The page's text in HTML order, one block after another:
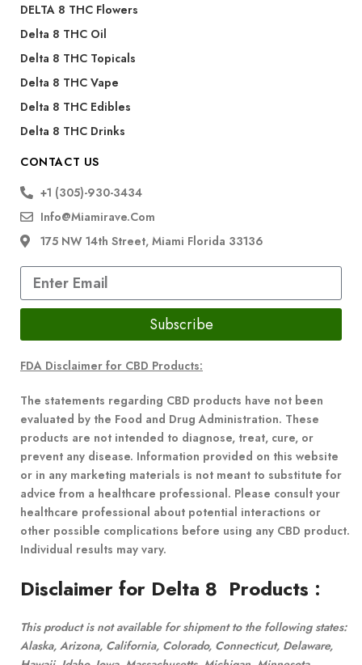
DELTA 8 THC Flowers
Delta 8 THC Oil
Delta 8 THC Topicals
Delta 8 THC Vape
Delta 8 THC Edibles
Delta 8 THC Drinks
CONTACT US
+1 (305)-930-3434
Info@miamirave.com
175 NW 14th Street, Miami Florida 33136
Subscribe
FDA Disclaimer for CBD Products:
The statements regarding CBD products have not been
evaluated by the Food and Drug Administration. These
products are not intended to diagnose, treat, cure, or
prevent any disease. Information provided on this website
or in any marketing materials is not meant to substitute for
advice from a healthcare professional. Please consult your
healthcare professional about potential interactions or
other possible complications before using any CBD product.
Individual results may vary.
Disclaimer for Delta 8 Products :
This product is not available for shipment to the following states:
Alaska, Arizona, California, Colorado, Connecticut, Delaware,